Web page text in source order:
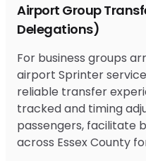
Airport Group
Delegations)
For business groups
airport Sprinter
reliable transfer
tracked and timing
passengers, facilitate
across Essex County